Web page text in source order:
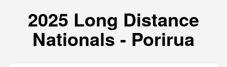
2025 Long Distance
Nationals - Porirua